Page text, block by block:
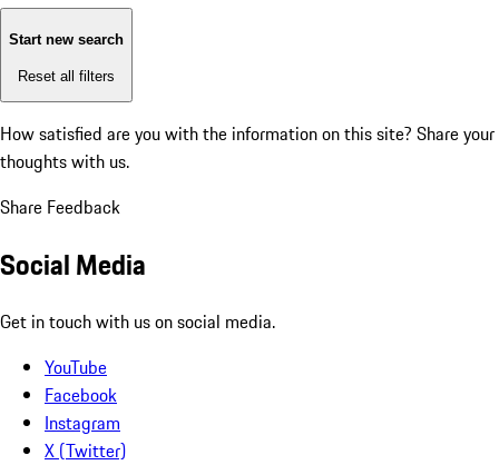
Start new search
Reset all filters
How satisfied are you with the information on this site? Share your
thoughts with us.
Share Feedback
Social Media
Get in touch with us on social media.
YouTube
Facebook
Instagram
X (Twitter)